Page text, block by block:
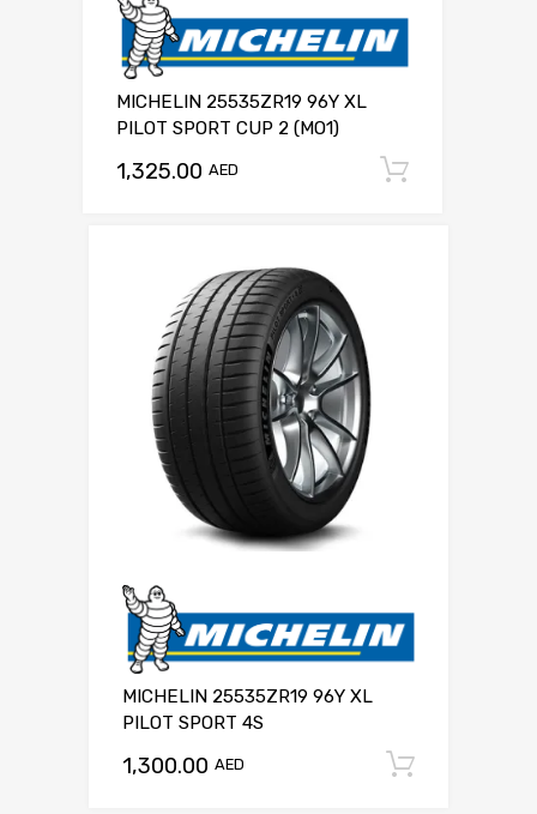
MICHELIN 25535ZR19 96Y XL
PILOT SPORT CUP 2 (MO1)
1,325.00 AED
MICHELIN 25535ZR19 96Y XL
PILOT SPORT 4S
1,300.00 AED